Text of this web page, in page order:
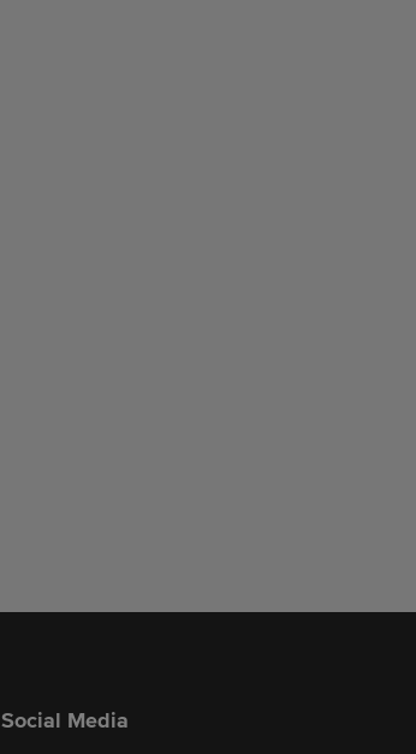
Social Media